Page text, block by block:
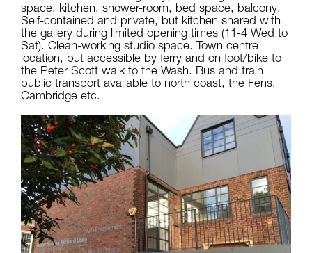
space, kitchen, shower-room, bed space, balcony.
Self-contained and private, but kitchen shared with
the gallery during limited opening times (11-4 Wed to
Sat). Clean-working studio space. Town centre
location, but accessible by ferry and on foot/bike to
the Peter Scott walk to the Wash. Bus and train
public transport available to north coast, the Fens,
Cambridge etc.